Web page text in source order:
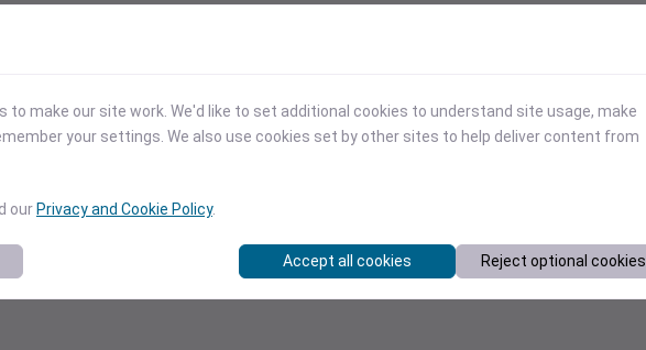
to make our site work. We'd like to set additional cookies to understand site usage, make
your settings. We also use cookies set by other sites to help deliver content from
our Privacy and Cookie Policy.
Accept all cookies Reject optional cookies